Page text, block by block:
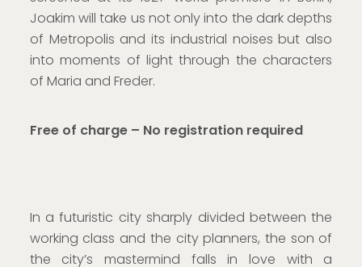
Joakim will take us not only into the dark depths
of Metropolis and its industrial noises but also
into moments of light through the characters
of Maria and Freder.
Free of charge – No registration required
In a futuristic city sharply divided between the
working class and the city planners, the son of
the city’s mastermind falls in love with a